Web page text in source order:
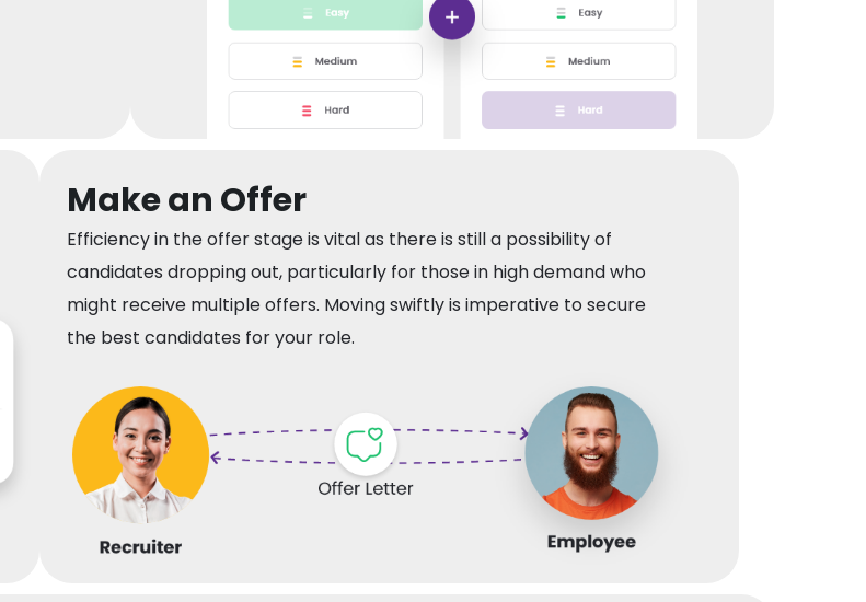
Make an Offer
Efficiency in the offer stage is vital as there is still a possibility of
candidates dropping out, particularly for those in high demand who
might receive multiple offers. Moving swiftly is imperative to secure
the best candidates for your role.